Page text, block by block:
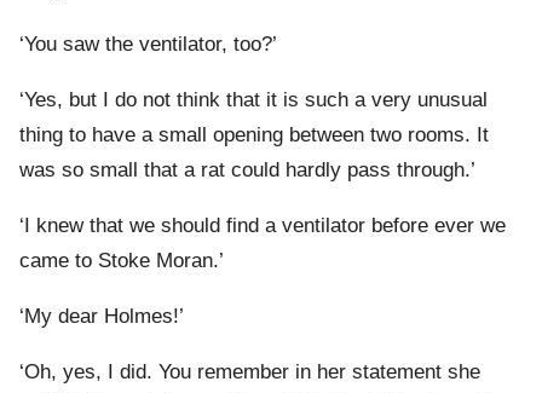
‘You saw the ventilator, too?’
‘Yes, but I do not think that it is such a very unusual
thing to have a small opening between two rooms. It
was so small that a rat could hardly pass through.’
‘I knew that we should find a ventilator before ever we
came to Stoke Moran.’
‘My dear Holmes!’
‘Oh, yes, I did. You remember in her statement she